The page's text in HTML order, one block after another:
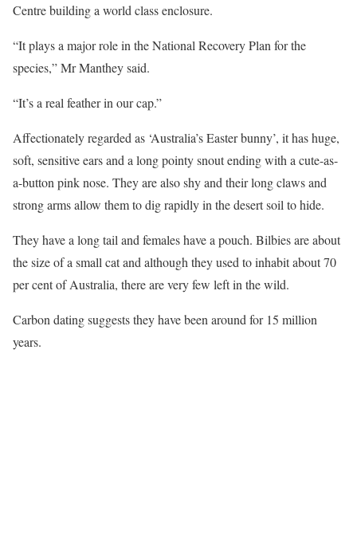
Centre building a world class enclosure.
“It plays a major role in the National Recovery Plan for the
species,” Mr Manthey said.
“It’s a real feather in our cap.”
Affectionately regarded as ‘Australia’s Easter bunny’, it has huge,
soft, sensitive ears and a long pointy snout ending with a cute-as-
a-button pink nose. They are also shy and their long claws and
strong arms allow them to dig rapidly in the desert soil to hide.
They have a long tail and females have a pouch. Bilbies are about
the size of a small cat and although they used to inhabit about 70
per cent of Australia, there are very few left in the wild.
Carbon dating suggests they have been around for 15 million
years.